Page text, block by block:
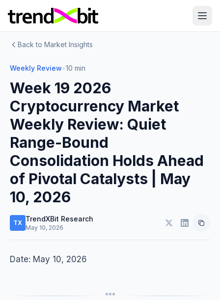
Back to Market Insights
Weekly Review•10 min
Week 19 2026
Cryptocurrency Market
Weekly Review: Quiet
Range-Bound
Consolidation Holds Ahead
of Pivotal Catalysts | May
10, 2026
TX TrendXBit Research
May 10, 2026
Date: May 10, 2026
***